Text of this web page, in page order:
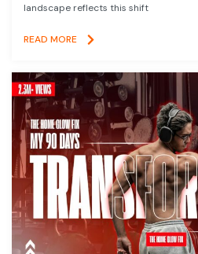
landscape reflects this shift
READ MORE